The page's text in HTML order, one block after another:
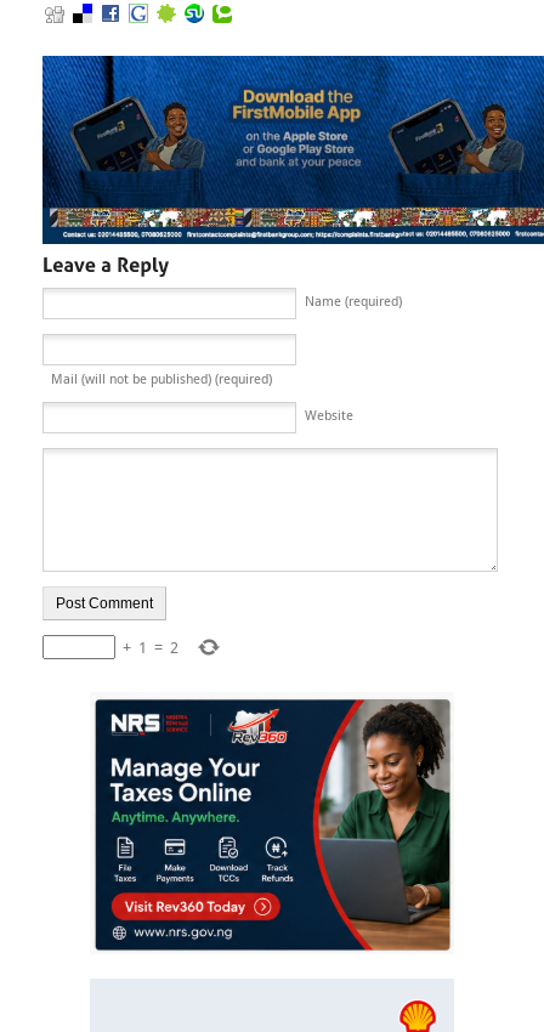
Name (required)
Mail (will not be published) (required)
Website
+ 1 = 2